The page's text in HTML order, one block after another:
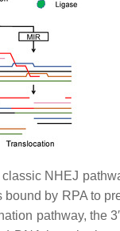
NHEJ
by RPA to
pathway, the